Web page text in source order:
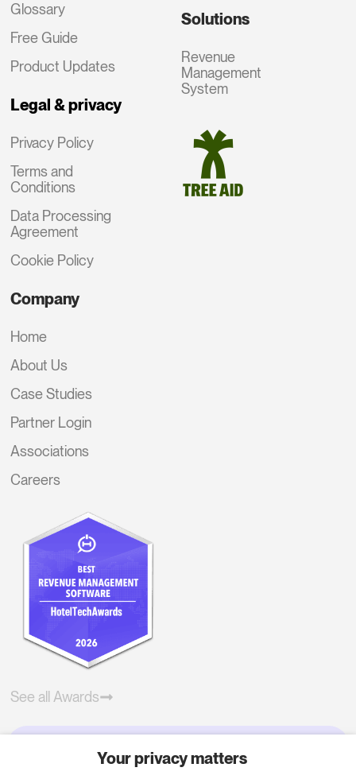
Glossary
Free Guide
Product Updates
Legal & privacy
Privacy Policy
Terms and
Conditions
Data Processing
Agreement
Cookie Policy
Solutions
Revenue
Management
System
Company
Home
About Us
Case Studies
Partner Login
Associations
Careers
See all Awards
Try RoomPriceGenie for your
Your privacy matters